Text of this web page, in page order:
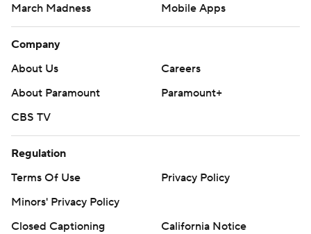
March Madness
Mobile Apps
Company
About Us
Careers
About Paramount
Paramount+
CBS TV
Regulation
Terms Of Use
Privacy Policy
Minors' Privacy Policy
Closed Captioning
California Notice